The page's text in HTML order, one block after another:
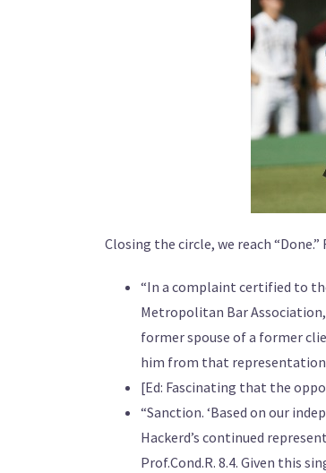
Closing the circle, we reach “Done.”
“In a complaint certified to
Metropolitan Bar
former spouse of a former
him from that
[Ed: Fascinating that the
“Sanction. ‘Based on our
Hackerd’s continued
Prof.Cond.R. 8.4. Given this